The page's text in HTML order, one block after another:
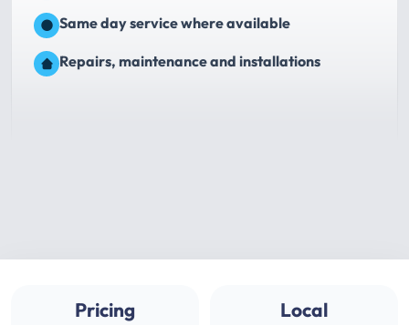
Same day service where available
Repairs, maintenance and installations
Pricing Local